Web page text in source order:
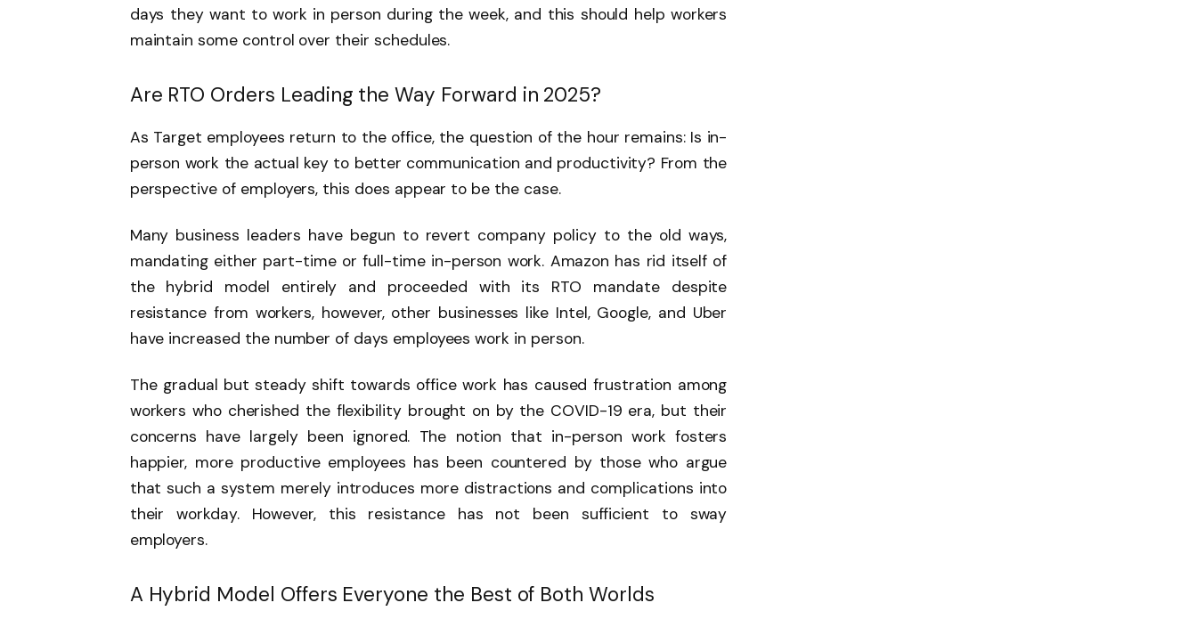
days they want to work in person during the week, and this should help workers
maintain some control over their schedules.
Are RTO Orders Leading the Way Forward in 2025?
As Target employees return to the office, the question of the hour remains: Is in-
person work the actual key to better communication and productivity? From the
perspective of employers, this does appear to be the case.
Many business leaders have begun to revert company policy to the old ways,
mandating either part-time or full-time in-person work. Amazon has rid itself of
the hybrid model entirely and proceeded with its RTO mandate despite
resistance from workers, however, other businesses like Intel, Google, and Uber
have increased the number of days employees work in person.
The gradual but steady shift towards office work has caused frustration among
workers who cherished the flexibility brought on by the COVID-19 era, but their
concerns have largely been ignored. The notion that in-person work fosters
happier, more productive employees has been countered by those who argue
that such a system merely introduces more distractions and complications into
their workday. However, this resistance has not been sufficient to sway
employers.
A Hybrid Model Offers Everyone the Best of Both Worlds